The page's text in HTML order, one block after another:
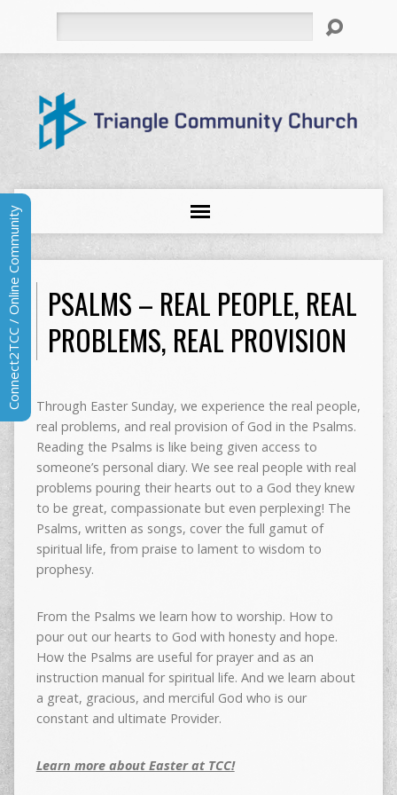
PSALMS – REAL PEOPLE, REAL
PROBLEMS, REAL PROVISION
Through Easter Sunday, we experience the real people,
real problems, and real provision of God in the Psalms.
Reading the Psalms is like being given access to
someone’s personal diary. We see real people with real
problems pouring their hearts out to a God they knew
to be great, compassionate but even perplexing! The
Psalms, written as songs, cover the full gamut of
spiritual life, from praise to lament to wisdom to
prophesy.
From the Psalms we learn how to worship. How to
pour out our hearts to God with honesty and hope.
How the Psalms are useful for prayer and as an
instruction manual for spiritual life. And we learn about
a great, gracious, and merciful God who is our
constant and ultimate Provider.
Learn more about Easter at TCC!
Connect2TCC / Online Community